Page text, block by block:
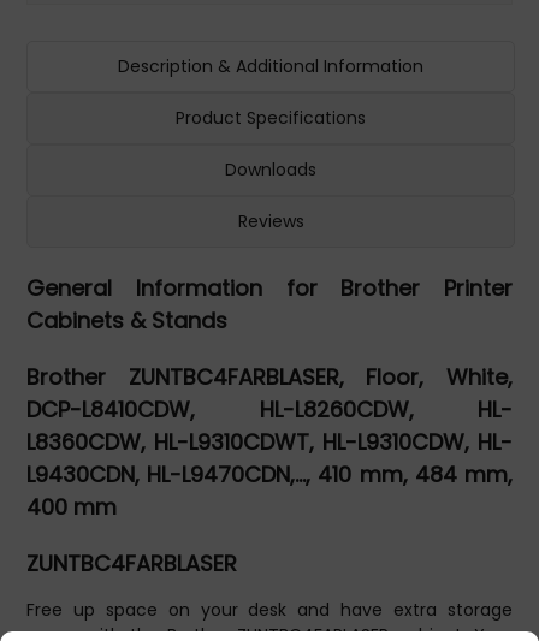
Description & Additional Information
Product Specifications
Downloads
Reviews
General Information for Brother Printer
Cabinets & Stands
Brother ZUNTBC4FARBLASER, Floor, White,
DCP-L8410CDW, HL-L8260CDW, HL-
L8360CDW, HL-L9310CDWT, HL-L9310CDW, HL-
L9430CDN, HL-L9470CDN,..., 410 mm, 484 mm,
400 mm
ZUNTBC4FARBLASER
Free up space on your desk and have extra storage
space with the Brother ZUNTBC4FARLASER cabinet. Your